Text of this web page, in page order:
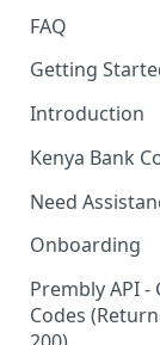
FAQ
Getting
Introduction
Kenya Bank
Need
Onboarding
Prembly API -
Codes